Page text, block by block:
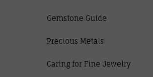
Gemstone Guide
Precious Metals
Caring for Fine Jewelry